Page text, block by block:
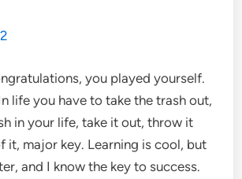
you played yourself.
life you have to take the trash out,
in your life, take it out, throw it
it, major key. Learning is cool, but
and I know the key to success.